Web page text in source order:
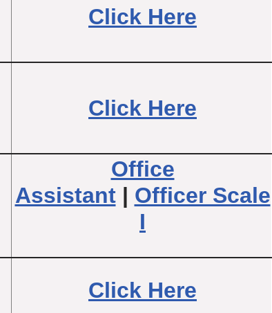
Click Here
Click Here
Office
Assistant| Officer Scale
I
Click Here